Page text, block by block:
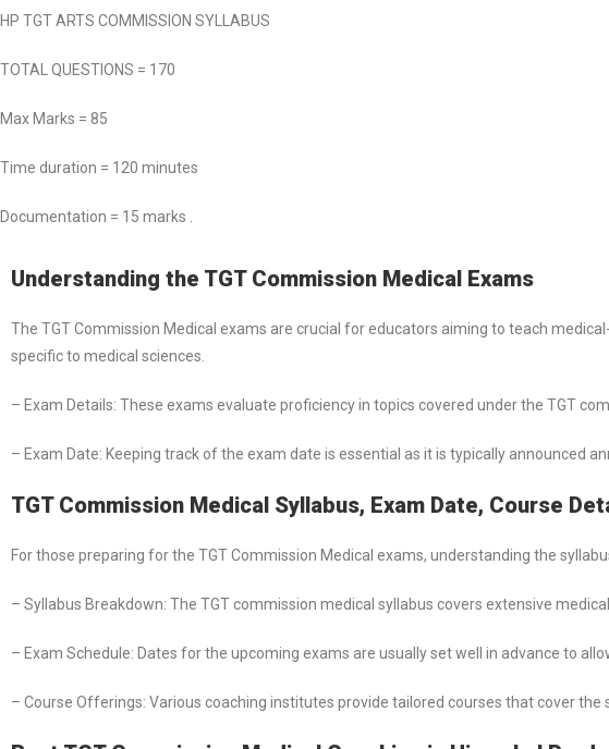
HP TGT ARTS COMMISSION SYLLABUS
TOTAL QUESTIONS = 170
Max Marks = 85
Time duration = 120 minutes
Documentation = 15 marks .
Understanding the TGT Commission Medical Exams
The TGT Commission Medical exams are crucial for educators aiming to teach
specific to medical sciences.
– Exam Details: These exams evaluate proficiency in topics covered under the TGT
– Exam Date: Keeping track of the exam date is essential as it is typically announced
TGT Commission Medical Syllabus, Exam Date, Course
For those preparing for the TGT Commission Medical exams, understanding the
– Syllabus Breakdown: The TGT commission medical syllabus covers extensive
– Exam Schedule: Dates for the upcoming exams are usually set well in advance to
– Course Offerings: Various coaching institutes provide tailored courses that cover